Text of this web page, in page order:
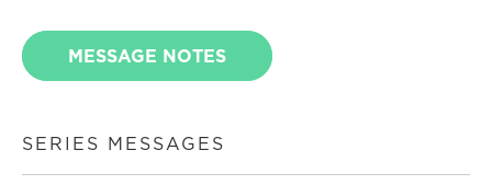
MESSAGE NOTES
SERIES MESSAGES